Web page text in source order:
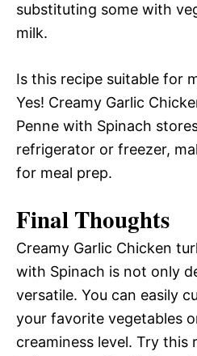
substituting some with
milk.
Is this recipe suitable for
Yes! Creamy Garlic
Penne with Spinach
refrigerator or freezer,
for meal prep.
Final Thoughts
Creamy Garlic Chicken
with Spinach is not only
versatile. You can easily
your favorite vegetables
creaminess level. Try this